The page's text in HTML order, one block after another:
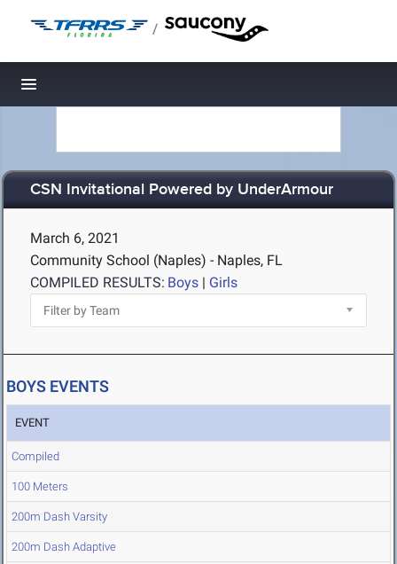
/
Toggle navigation
CSN Invitational Powered by UnderArmour
March 6, 2021
Community School (Naples) - Naples, FL
COMPILED RESULTS: Boys | Girls
BOYS EVENTS
EVENT
Compiled
100 Meters
200m Dash Varsity
200m Dash Adaptive